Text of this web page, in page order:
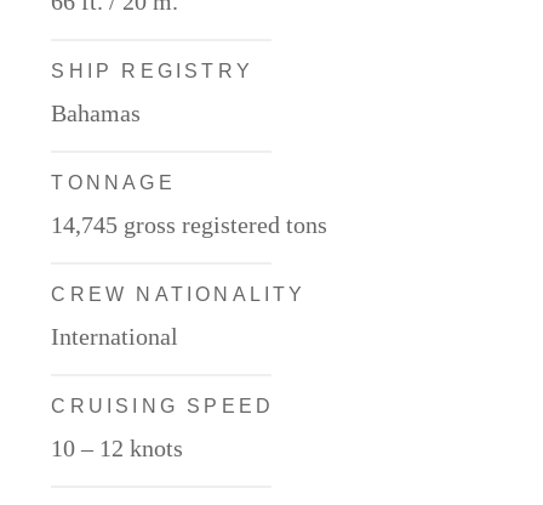
SHIP REGISTRY
Bahamas
TONNAGE
14,745 gross registered tons
CREW NATIONALITY
International
CRUISING SPEED
10 – 12 knots